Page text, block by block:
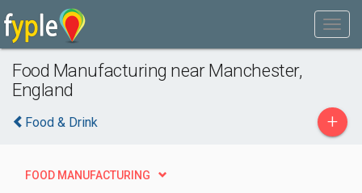
Food Manufacturing near Manchester,
England
Food & Drink +
FOOD MANUFACTURING